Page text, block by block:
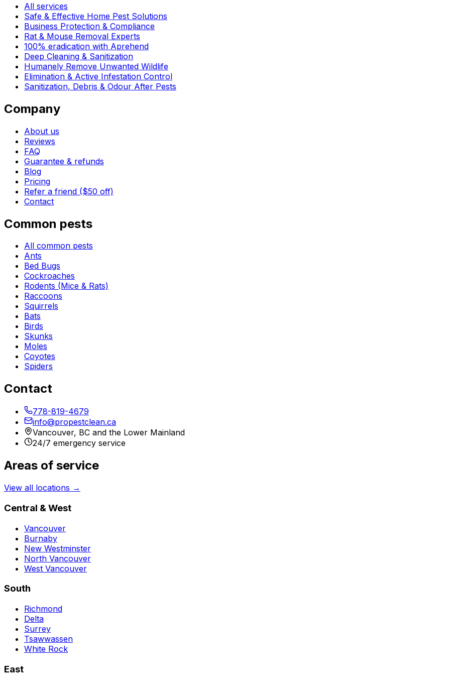
All services
Safe & Effective Home Pest Solutions
Business Protection & Compliance
Rat & Mouse Removal Experts
100% eradication with Aprehend
Deep Cleaning & Sanitization
Humanely Remove Unwanted Wildlife
Elimination & Active Infestation Control
Sanitization, Debris & Odour After Pests
Company
About us
Reviews
FAQ
Guarantee & refunds
Blog
Pricing
Refer a friend ($50 off)
Contact
Common pests
All common pests
Ants
Bed Bugs
Cockroaches
Rodents (Mice & Rats)
Raccoons
Squirrels
Bats
Birds
Skunks
Moles
Coyotes
Spiders
Contact
778-819-4679
info@propestclean.ca
Vancouver, BC and the Lower Mainland
24/7 emergency service
Areas of service
View all locations →
Central & West
Vancouver
Burnaby
New Westminster
North Vancouver
West Vancouver
South
Richmond
Delta
Surrey
Tsawwassen
White Rock
East